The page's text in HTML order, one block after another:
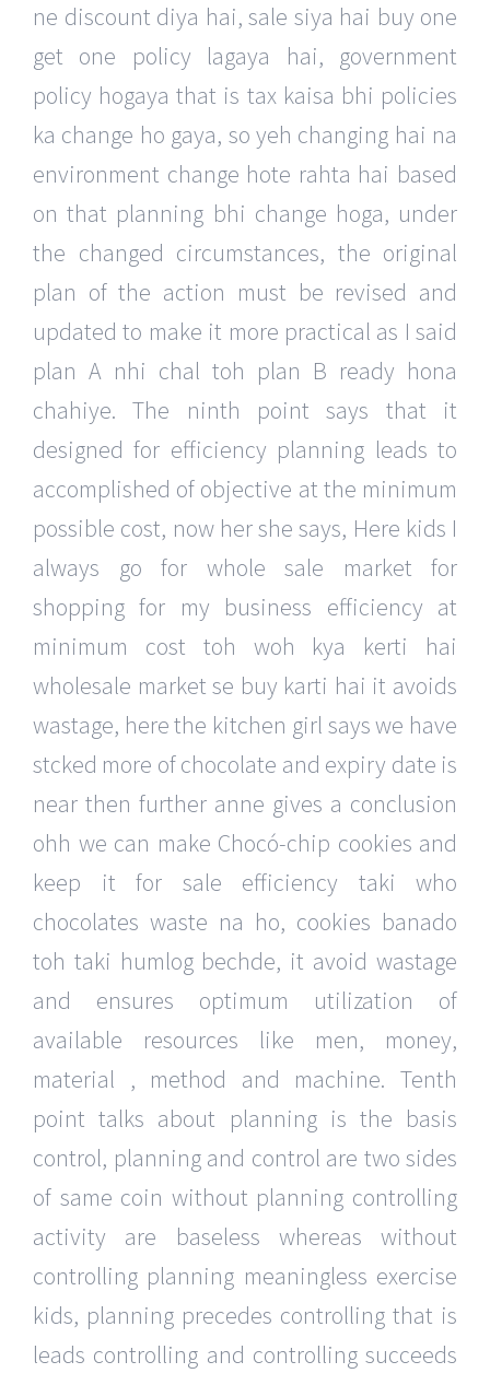
ne discount diya hai, sale siya hai buy one
get one policy lagaya hai, government
policy hogaya that is tax kaisa bhi policies
ka change ho gaya, so yeh changing hai na
environment change hote rahta hai based
on that planning bhi change hoga, under
the changed circumstances, the original
plan of the action must be revised and
updated to make it more practical as I said
plan A nhi chal toh plan B ready hona
chahiye. The ninth point says that it
designed for efficiency planning leads to
accomplished of objective at the minimum
possible cost, now her she says, Here kids I
always go for whole sale market for
shopping for my business efficiency at
minimum cost toh woh kya kerti hai
wholesale market se buy karti hai it avoids
wastage, here the kitchen girl says we have
stcked more of chocolate and expiry date is
near then further anne gives a conclusion
ohh we can make Chocó-chip cookies and
keep it for sale efficiency taki who
chocolates waste na ho, cookies banado
toh taki humlog bechde, it avoid wastage
and ensures optimum utilization of
available resources like men, money,
material , method and machine. Tenth
point talks about planning is the basis
control, planning and control are two sides
of same coin without planning controlling
activity are baseless whereas without
controlling planning meaningless exercise
kids, planning precedes controlling that is
leads controlling and controlling succeeds